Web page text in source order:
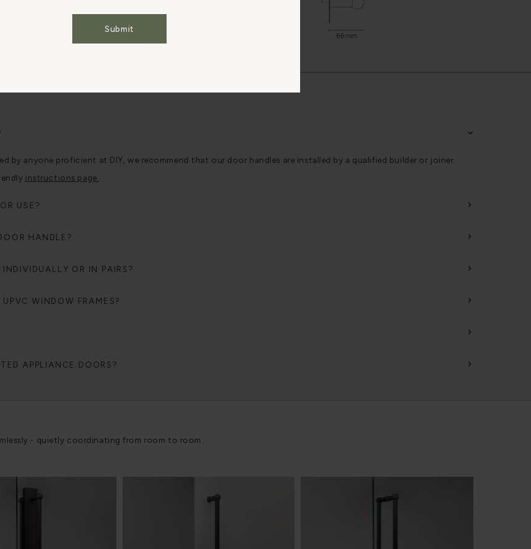
Submit
by anyone proficient at DIY, we recommend that our door handles are installed by a qualified builder or joiner.
instructions page.
USE?
HANDLE?
OR IN PAIRS?
WINDOW FRAMES?
APPLIANCE DOORS?
- quietly coordinating from room to room.
Cookies Settings Accept All Cookies